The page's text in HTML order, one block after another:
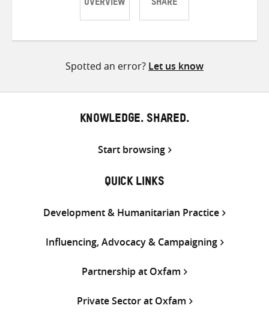
OVERVIEW SHARE
ShareShareShare
Spotted an error? Let us know
KNOWLEDGE. SHARED.
Start browsing
QUICK LINKS
Development & Humanitarian Practice
Influencing, Advocacy & Campaigning
Partnership at Oxfam
Private Sector at Oxfam